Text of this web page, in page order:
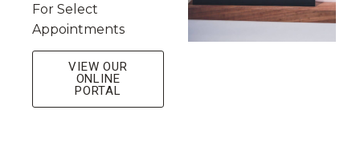
For Select
Appointments
VIEW OUR
ONLINE
PORTAL